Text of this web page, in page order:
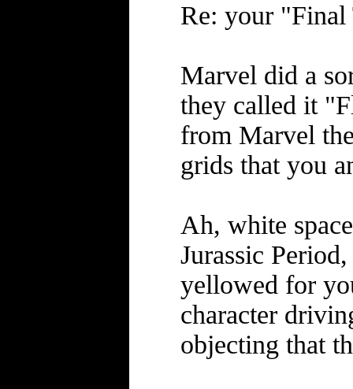
Re: your
Marvel did a
they called it
from Marvel
grids that you
Ah, white
Jurassic
yellowed for
character
objecting that